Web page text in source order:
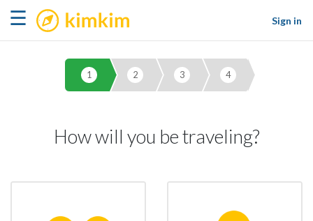
☰ kimkim
Sign in
1 2 3 4
How will you be traveling?